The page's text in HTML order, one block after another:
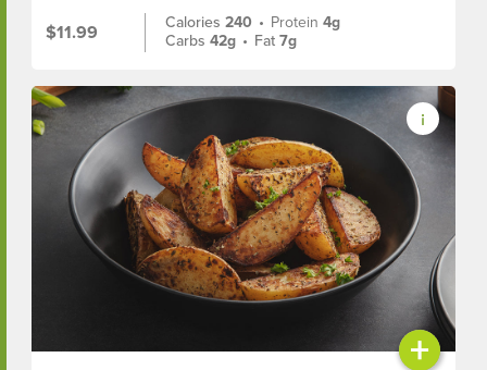
$11.99
Calories240 • Protein4g
Carbs42g • Fat7g
+